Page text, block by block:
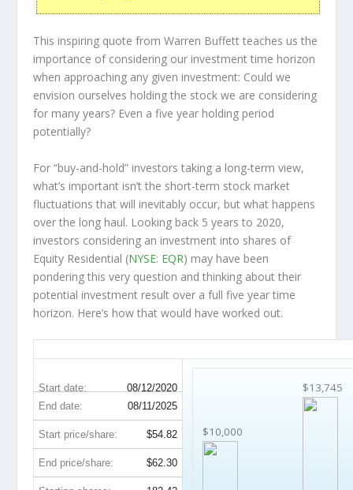
This inspiring quote from Warren Buffett teaches us the
importance of considering our investment time horizon
when approaching any given investment: Could we
envision ourselves holding the stock we are considering
for many years? Even a five year holding period
potentially?
For “buy-and-hold” investors taking a long-term view,
what’s important isn’t the short-term stock market
fluctuations that will inevitably occur, but what happens
over the long haul. Looking back 5 years to 2020,
investors considering an investment into shares of
Equity Residential (NYSE: EQR) may have been
pondering this very question and thinking about their
potential investment result over a full five year time
horizon. Here’s how that would have worked out.
Start date: 08/12/2020
$10,000
$13,745
End date: 08/11/2025
Start price/share: $54.82
End price/share: $62.30